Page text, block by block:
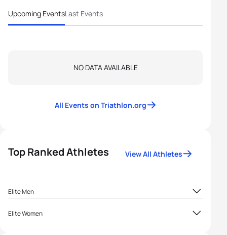
Upcoming EventsLast Events
NO DATA AVAILABLE
All Events on Triathlon.org
Top Ranked Athletes View All Athletes
Elite Men
1 Andrew Gordon
Elite Women